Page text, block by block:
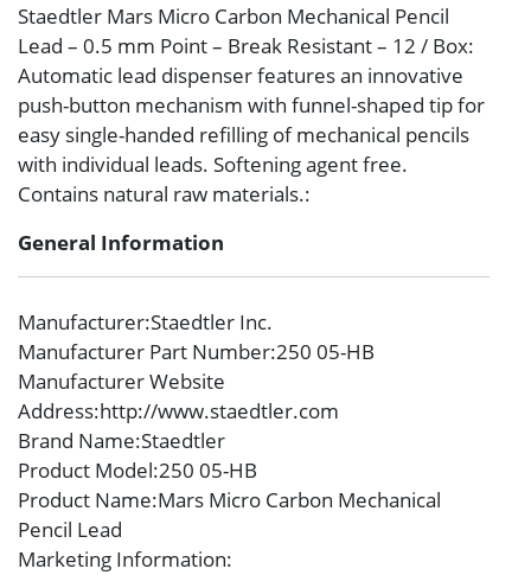
Staedtler Mars Micro Carbon Mechanical Pencil
Lead – 0.5 mm Point – Break Resistant – 12 / Box:
Automatic lead dispenser features an innovative
push-button mechanism with funnel-shaped tip for
easy single-handed refilling of mechanical pencils
with individual leads. Softening agent free.
Contains natural raw materials.:
General Information
Manufacturer:Staedtler Inc.
Manufacturer Part Number:250 05-HB
Manufacturer Website
Address:http://www.staedtler.com
Brand Name:Staedtler
Product Model:250 05-HB
Product Name:Mars Micro Carbon Mechanical
Pencil Lead
Marketing Information: